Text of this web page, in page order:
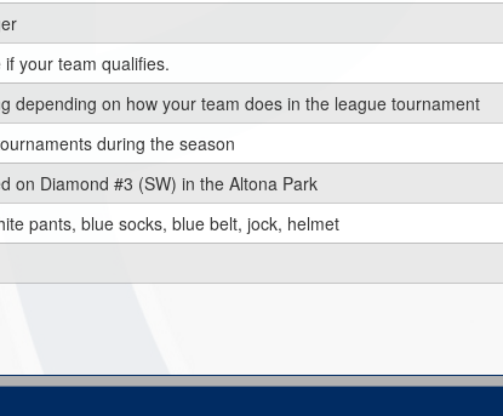
your team qualifies.
depending on how your team does in the league tournament
during the season
on Diamond #3 (SW) in the Altona Park
pants, blue socks, blue belt, jock, helmet